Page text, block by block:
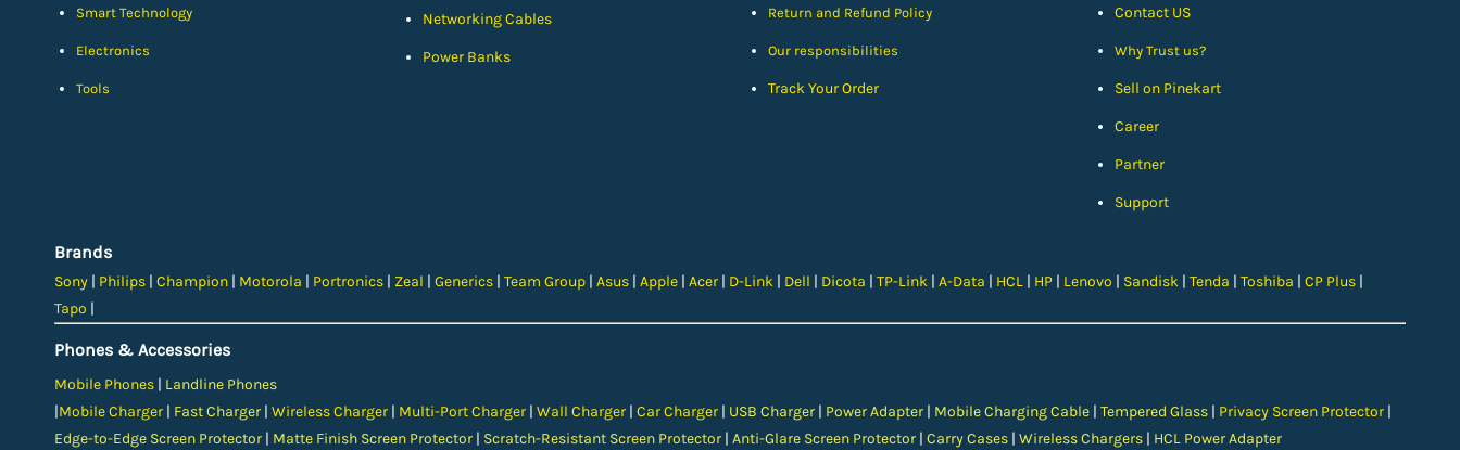
Smart Technology
Electronics
Tools
Networking Cables
Power Banks
Return and Refund Policy
Our responsibilities
Track Your Order
Contact US
Why Trust us?
Sell on Pinekart
Career
Partner
Support
Brands
Sony | Philips | Champion | Motorola | Portronics | Zeal | Generics | Team Group | Asus | Apple | Acer | D-Link | Dell | Dicota | TP-Link | A-Data | HCL | HP | Lenovo | Sandisk | Tenda | Toshiba | CP Plus |
Tapo |
Phones & Accessories
Mobile Phones | Landline Phones
|Mobile Charger | Fast Charger | Wireless Charger | Multi-Port Charger | Wall Charger | Car Charger | USB Charger | Power Adapter | Mobile Charging Cable | Tempered Glass | Privacy Screen Protector |
Edge-to-Edge Screen Protector | Matte Finish Screen Protector | Scratch-Resistant Screen Protector | Anti-Glare Screen Protector | Carry Cases | Wireless Chargers | HCL Power Adapter